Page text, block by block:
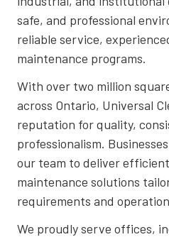
safe, and professional
reliable service,
maintenance programs.
With over two million
across Ontario, Universal
reputation for quality,
professionalism.
our team to deliver
maintenance solutions
requirements and
We proudly serve offices,